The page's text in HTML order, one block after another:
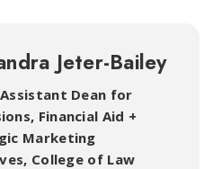
Jeter-Bailey
Dean for
Financial Aid +
Marketing
, College of Law